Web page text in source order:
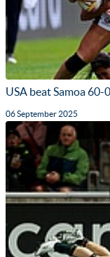
USA beat Samoa
06 September 2025